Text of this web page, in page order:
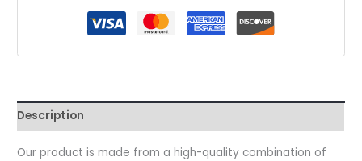
Description
Our product is made from a high-quality combination of